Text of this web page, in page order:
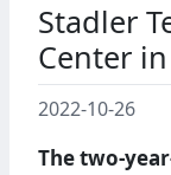
Stadler
Center
2022-10-26
The two-